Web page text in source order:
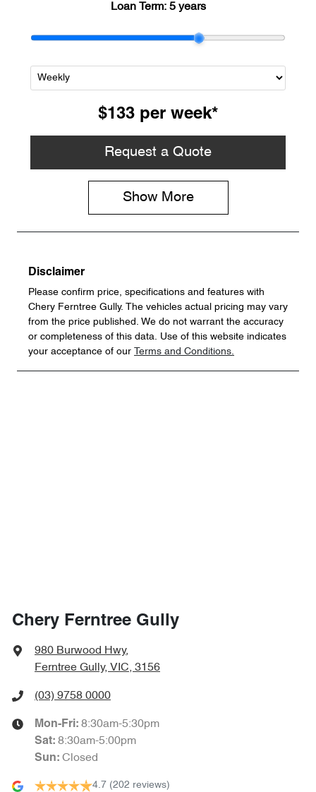
Loan Term: 5 years
$133 per week*
Request a Quote
Show More
Disclaimer
Please confirm price, specifications and features with
Chery Ferntree Gully. The vehicles actual pricing may vary
from the price published. We do not warrant the accuracy
or completeness of this data. Use of this website indicates
your acceptance of our
Terms and Conditions.
Chery Ferntree Gully
980 Burwood Hwy,
Ferntree Gully, VIC, 3156
(03) 9758 0000
Mon-Fri: 8:30am-5:30pm
Sat: 8:30am-5:00pm
Sun: Closed
4.7 (202 reviews)